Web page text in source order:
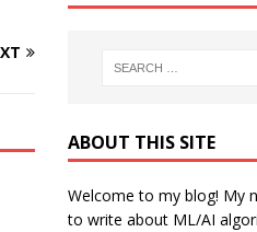
ABOUT THIS SITE
Welcome to my blog! My
to write about ML/AI